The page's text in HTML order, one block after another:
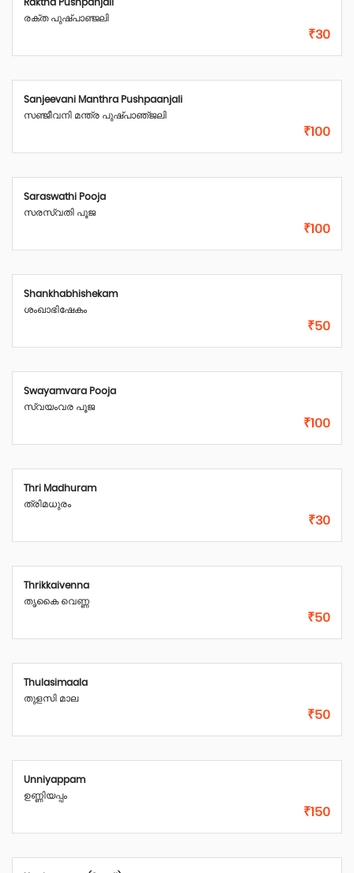
Raktha Pushpanjali
രക്ത പുഷ്പാഞ്ജലി
₹30
Sanjeevani Manthra Pushpaanjali
സഞ്ജീവനി മന്ത്ര പുഷ്‌പാഞ്‌ജലി
₹100
Saraswathi Pooja
സരസ്വതി പൂജ
₹100
Shankhabhishekam
ശംഖാഭിഷേകം
₹50
Swayamvara Pooja
സ്വയംവര പൂജ
₹100
Thri Madhuram
ത്രിമധുരം
₹30
Thrikkaivenna
തൃകൈ വെണ്ണ
₹50
Thulasimaala
തുളസി മാല
₹50
Unniyappam
ഉണ്ണിയപ്പം
₹150